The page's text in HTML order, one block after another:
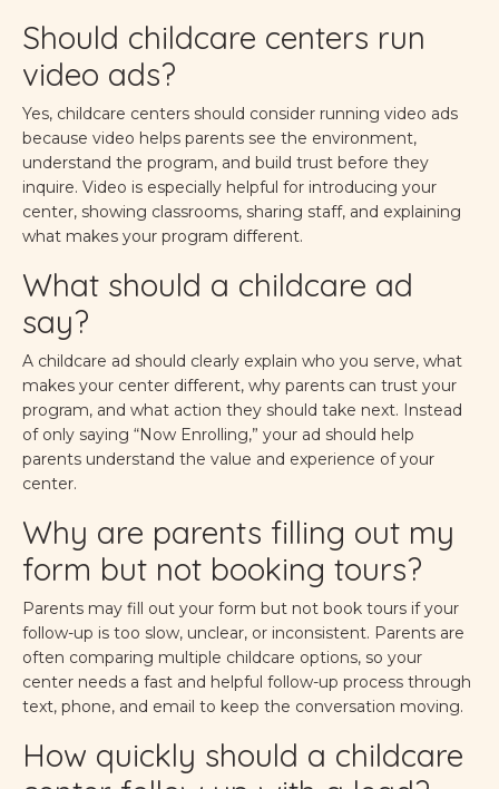
Should childcare centers run
video ads?
Yes, childcare centers should consider running video ads
because video helps parents see the environment,
understand the program, and build trust before they
inquire. Video is especially helpful for introducing your
center, showing classrooms, sharing staff, and explaining
what makes your program different.
What should a childcare ad
say?
A childcare ad should clearly explain who you serve, what
makes your center different, why parents can trust your
program, and what action they should take next. Instead
of only saying “Now Enrolling,” your ad should help
parents understand the value and experience of your
center.
Why are parents filling out my
form but not booking tours?
Parents may fill out your form but not book tours if your
follow-up is too slow, unclear, or inconsistent. Parents are
often comparing multiple childcare options, so your
center needs a fast and helpful follow-up process through
text, phone, and email to keep the conversation moving.
How quickly should a childcare